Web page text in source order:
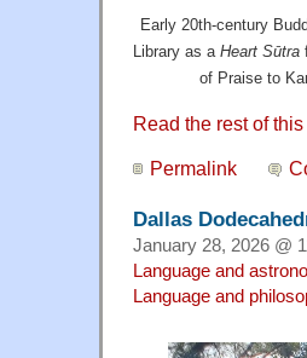
Early 20th-century
Library as a Heart Sūtra
of Praise to
Read the rest of
Permalink
Dallas
January 28, 2026 @
Language and
Language and